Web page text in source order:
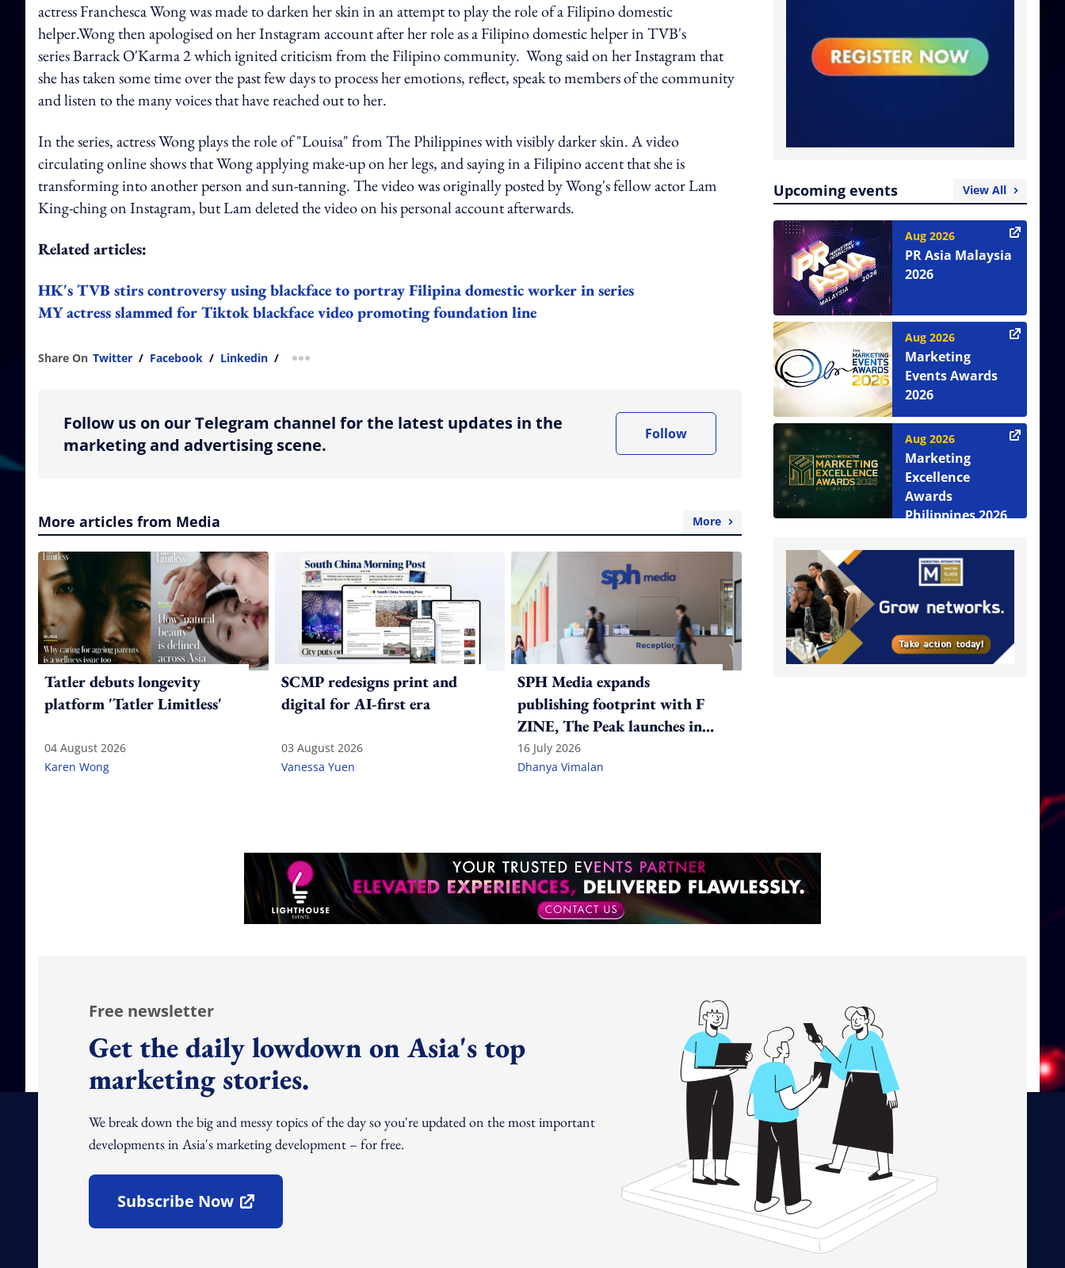
actress Franchesca Wong was made to darken her skin in an attempt to play the role of a Filipino domestic
helper.Wong then apologised on her Instagram account after her role as a Filipino domestic helper in TVB's
seriesBarrack O'Karma 2which ignited criticism from the Filipino community. Wong said on her Instagram that
she has taken some time over the past few days to process her emotions, reflect, speak to members of the community
and listen to the many voices that have reached out to her.
In the series, actress Wong plays the role of "Louisa" from The Philippines with visibly darker skin. A video
circulating online shows that Wong applying make-up on her legs, and saying in a Filipino accent that she is
transforming into another person and sun-tanning. The video was originally posted by Wong's fellow actor Lam
King-ching on Instagram, but Lam deleted the video on his personal account afterwards.
Related articles:
HK's TVB stirs controversy using blackface to portray Filipina domestic worker in series
MY actress slammed for Tiktok blackface video promoting foundation line
Share On Twitter / Facebook / Linkedin / more sharing option
Follow us on our Telegram channel for the latest updates in the
marketing and advertising scene.
Follow
More articles from Media More
Tatler debuts longevity
platform 'Tatler Limitless'
04 August 2026
Karen Wong
SCMP redesigns print and
digital for AI-first era
03 August 2026
Vanessa Yuen
SPH Media expands
publishing footprint with F
ZINE, The Peak launches in
India
16 July 2026
Dhanya Vimalan
Upcoming events View All
Aug 2026
PR Asia Malaysia
2026
Aug 2026
Marketing
Events Awards
2026
Aug 2026
Marketing
Excellence
Awards
Philippines 2026
Free newsletter
Get the daily lowdown on Asia's top
marketing stories.
We break down the big and messy topics of the day so you're updated on the most important
developments in Asia's marketing development – for free.
Subscribe Now
Open In New Window